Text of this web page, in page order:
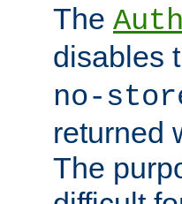
The
disables
no-
returned
The